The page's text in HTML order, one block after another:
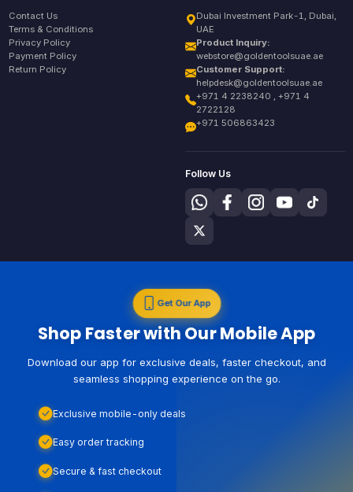
Contact Us
Terms & Conditions
Privacy Policy
Payment Policy
Return Policy
Dubai Investment Park-1, Dubai,
UAE
Product Inquiry:
webstore@goldentoolsuae.ae
Customer Support:
helpdesk@goldentoolsuae.ae
+971 4 2238240 , +971 4
2722128
+971 506863423
Follow Us
Get Our App
Shop Faster with Our Mobile App
Download our app for exclusive deals, faster checkout, and
seamless shopping experience on the go.
Exclusive mobile-only deals
Easy order tracking
Secure & fast checkout